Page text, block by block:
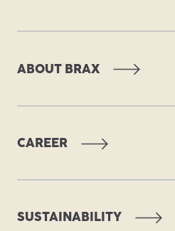
ABOUT BRAX
CAREER
SUSTAINABILITY